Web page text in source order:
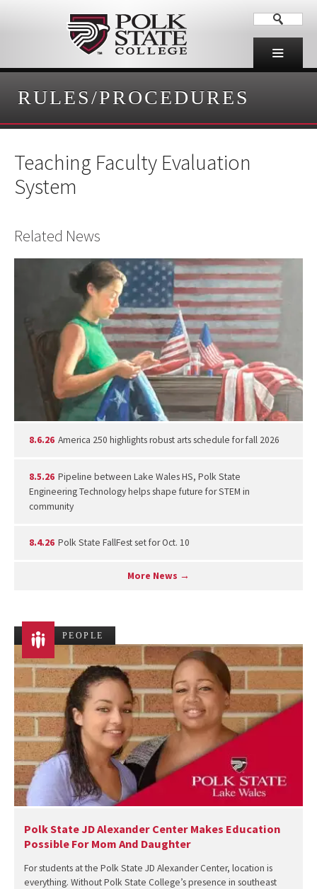
RULES/PROCEDURES
Teaching Faculty Evaluation
System
Related News
8.6.26 America 250 highlights robust arts schedule for fall 2026
8.5.26 Pipeline between Lake Wales HS, Polk State
Engineering Technology helps shape future for STEM in
community
8.4.26 Polk State FallFest set for Oct. 10
More News →
PEOPLE
Polk State JD Alexander Center Makes Education
Possible For Mom And Daughter
For students at the Polk State JD Alexander Center, location is
everything. Without Polk State College’s presence in southeast